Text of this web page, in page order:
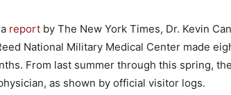
report by The New York Times, Dr. Kevin
National Military Medical Center made
From last summer through this spring,
as shown by official visitor logs.